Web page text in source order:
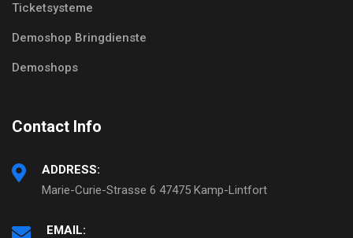
Ticketsysteme
Demoshop Bringdienste
Demoshops
Contact Info
ADDRESS:
Marie-Curie-Strasse 6 47475 Kamp-Lintfort
EMAIL: